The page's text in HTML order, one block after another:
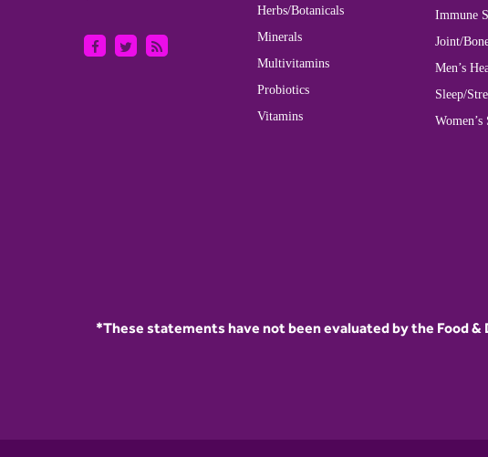
Herbs/Botanicals
Minerals
Multivitamins
Probiotics
Vitamins
Immune
Joint/
Men’s
Sleep/
*These statements have not been evaluated by the Food